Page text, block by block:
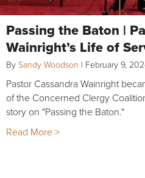
Passing the Baton |
Wainright’s Life of
By Sandy Woodson | February 9,
Pastor Cassandra Wainright
of the Concerned Clergy
story on "Passing the Baton."
Read More >